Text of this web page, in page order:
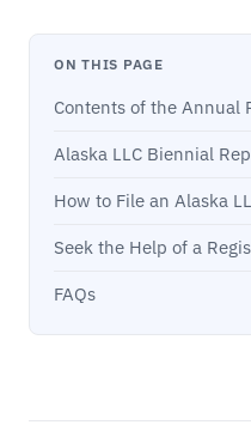
ON THIS PAGE
Contents of the Annual
Alaska LLC Biennial
How to File an Alaska
Seek the Help of a
FAQs